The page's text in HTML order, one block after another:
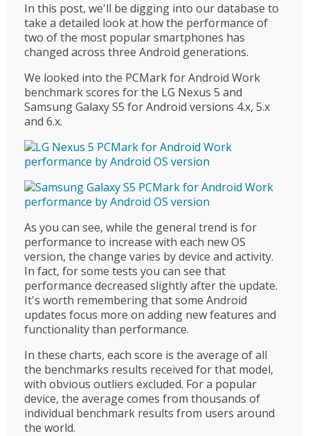
In this post, we'll be digging into our database to
take a detailed look at how the performance of
two of the most popular smartphones has
changed across three Android generations.
We looked into the PCMark for Android Work
benchmark scores for the LG Nexus 5 and
Samsung Galaxy S5 for Android versions 4.x, 5.x
and 6.x.
As you can see, while the general trend is for
performance to increase with each new OS
version, the change varies by device and activity.
In fact, for some tests you can see that
performance decreased slightly after the update.
It's worth remembering that some Android
updates focus more on adding new features and
functionality than performance.
In these charts, each score is the average of all
the benchmarks results received for that model,
with obvious outliers excluded. For a popular
device, the average comes from thousands of
individual benchmark results from users around
the world.